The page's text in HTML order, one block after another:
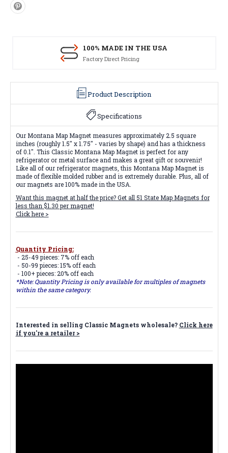
100% MADE IN THE USA
Factory Direct Pricing
Product Description
Specifications
Our Montana Map Magnet measures approximately 2.5 square
inches (roughly 1.5" x 1.75" - varies by shape) and has a thickness
of 0.1". This Classic Montana Map Magnet is perfect for any
refrigerator or metal surface and makes a great gift or souvenir!
Like all of our refrigerator magnets, this Montana Map Magnet is
made of flexible molded rubber and is extremely durable. Plus, all of
our magnets are 100% made in the USA.
Want this magnet at half the price? Get all 51 State Map Magnets for
less than $1.30 per magnet!
Click here >
Quantity Pricing:
- 25-49 pieces: 7% off each
- 50-99 pieces: 15% off each
- 100+ pieces: 20% off each
*Note: Quantity Pricing is only available for multiples of magnets
within the same category.
Interested in selling Classic Magnets wholesale? Click here
if you're a retailer >